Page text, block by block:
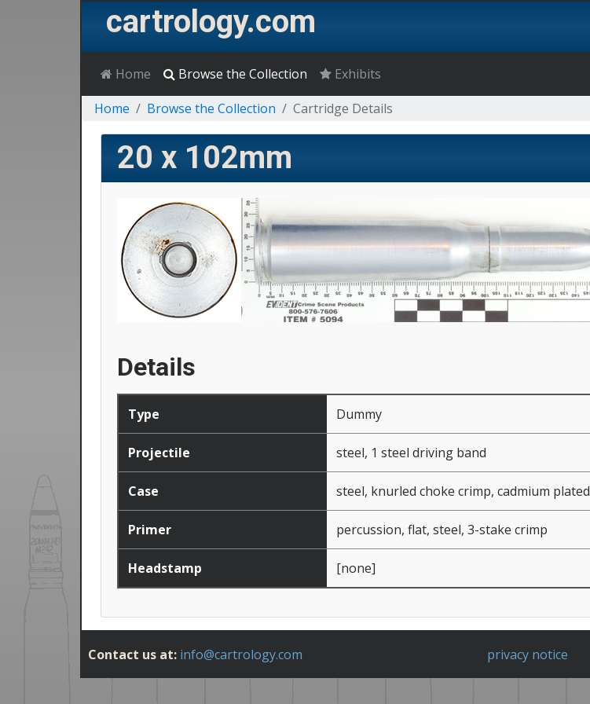
cartrology.com
Home Browse the Collection
Exhibits
Home
Browse the Collection Cartridge Details
20 x 102mm
Details
Type Dummy
Projectile steel, 1 steel driving band
Case steel, knurled choke crimp, cadmium plated
Primer percussion, flat, steel, 3-stake crimp
Headstamp [none]
Contact us at: info@cartrology.com privacy notice